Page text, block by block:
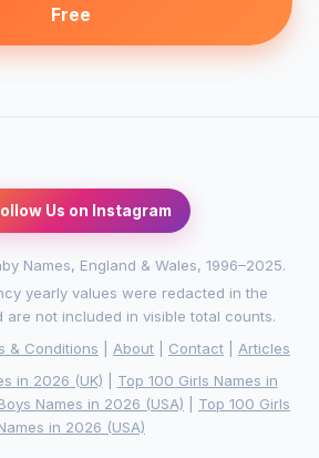
Free
Us on Instagram
Names, England & Wales, 1996–2025.
yearly values were redacted in the
are not included in visible total counts.
& Conditions About Contact
Articles
in 2026 (UK)
Top 100 Girls Names in
Names in 2026 (USA)
Top 100 Girls
in 2026 (USA)